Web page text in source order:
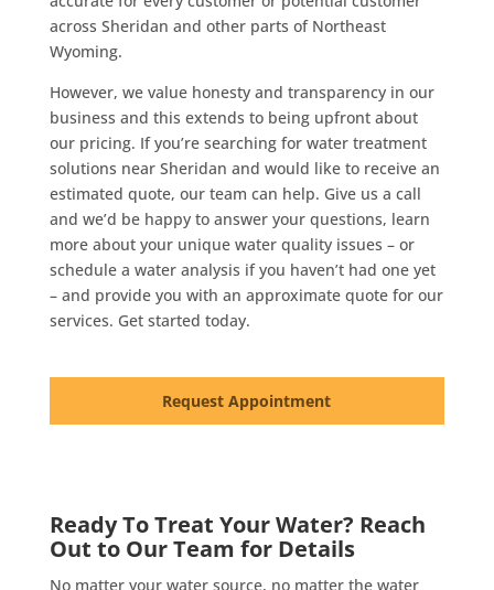
across Sheridan and other parts of Northeast
Wyoming.
However, we value honesty and transparency in our
business and this extends to being upfront about
our pricing. If you’re searching for water treatment
solutions near Sheridan and would like to receive an
estimated quote, our team can help. Give us a call
and we’d be happy to answer your questions, learn
more about your unique water quality issues – or
schedule a water analysis if you haven’t had one yet
– and provide you with an approximate quote for our
services. Get started today.
Request Appointment
Ready To Treat Your Water? Reach
Out to Our Team for Details
No matter your water source, no matter the water